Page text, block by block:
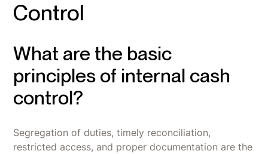
Control
What are the basic
principles of internal cash
control?
Segregation of duties, timely reconciliation,
restricted access, and proper documentation are the